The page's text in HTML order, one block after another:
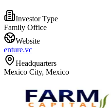
Investor Type
Family Office
Website
enture.vc
Headquarters
Mexico City, Mexico